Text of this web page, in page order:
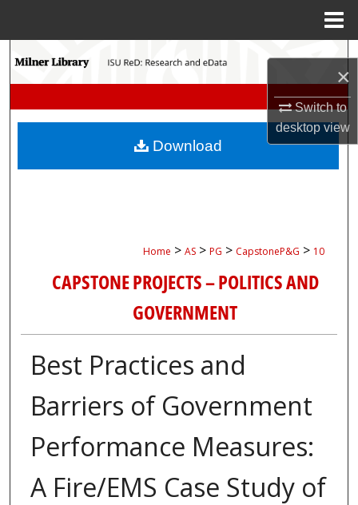
×
Switch to
desktopview
Search
My Account
Home > AS > PG > CapstoneP&G > 10
CAPSTONE PROJECTS – POLITICS AND
GOVERNMENT
Best Practices and
Barriers of Government
Performance Measures:
A Fire/EMS Case Study of
Download